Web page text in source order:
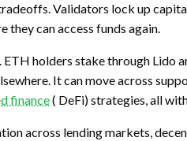
Validators lock up
can access funds again.
ETH holders stakethrough Lido
It can move across
finance( DeFi) strategies, all
across lending markets,